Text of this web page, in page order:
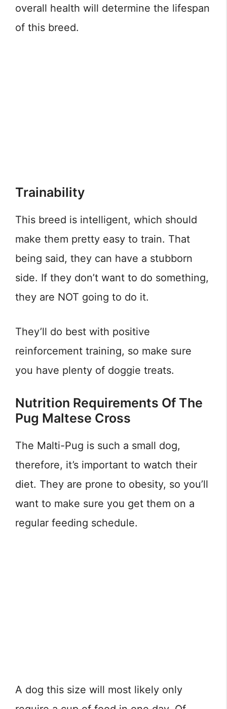
overall health will determine the lifespan
of this breed.
Trainability
This breed is intelligent, which should
make them pretty easy to train. That
being said, they can have a stubborn
side. If they don’t want to do something,
they are NOT going to do it.
They’ll do best with positive
reinforcement training, so make sure
you have plenty of doggie treats.
Nutrition Requirements Of The
Pug Maltese Cross
The Malti-Pug is such a small dog,
therefore, it’s important to watch their
diet. They are prone to obesity, so you’ll
want to make sure you get them on a
regular feeding schedule.
A dog this size will most likely only